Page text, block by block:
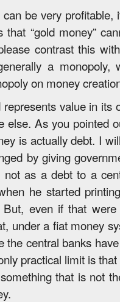
be very profitable,
“gold money”
contrast this
a monopoly,
on money
value in its
else. As you pointed
is actually debt. I
by giving
as a debt to a
he started
even if that
under a fiat money
the central banks
practical limit is
that is not